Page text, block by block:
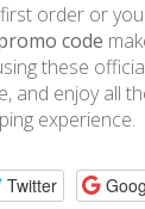
order or
code
these
and enjoy all
experience.
Twitter